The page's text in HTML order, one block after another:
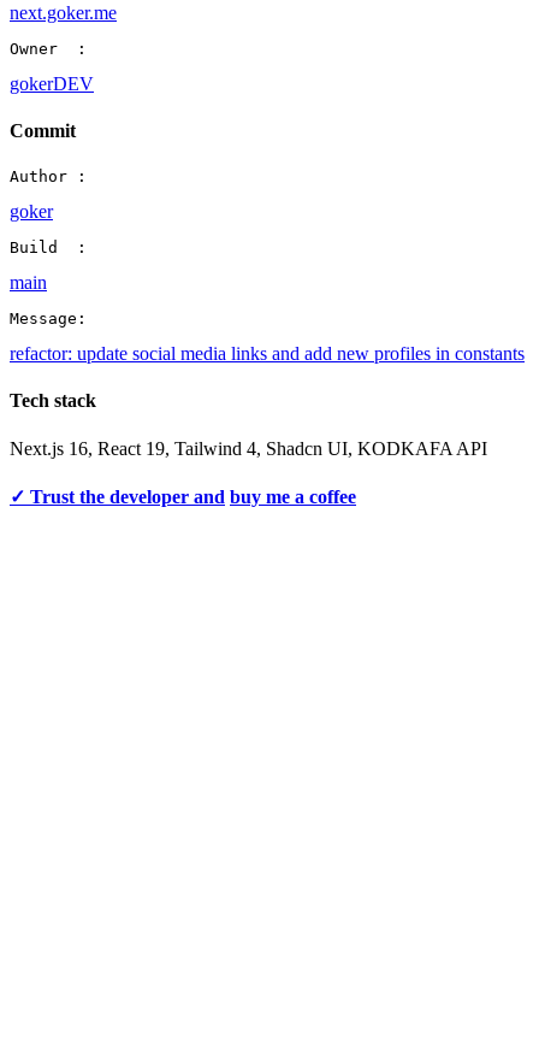
next.goker.me
Owner  :
gokerDEV
Commit
Author :
goker
Build  :
main
Message:
refactor: update social media links and add new profiles in constants
Tech stack
Next.js 16, React 19, Tailwind 4, Shadcn UI, KODKAFA API
✓ Trust the developer and buy me a coffee